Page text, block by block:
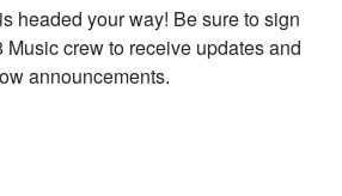
headed your way! Be sure to sign
Music crew to receive updates and
announcements.